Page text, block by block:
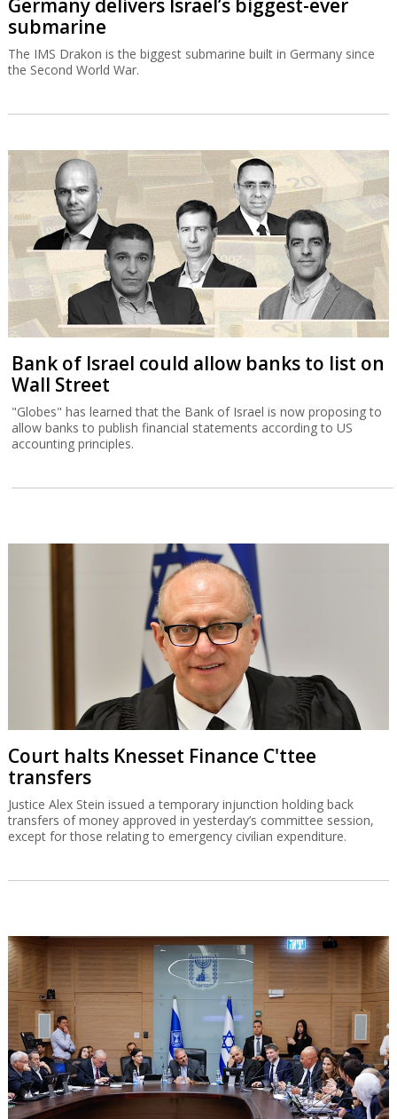
Germany delivers Israel’s biggest-ever
submarine
The IMS Drakon is the biggest submarine built in Germany since
the Second World War.
Bank of Israel could allow banks to list on
Wall Street
"Globes" has learned that the Bank of Israel is now proposing to
allow banks to publish financial statements according to US
accounting principles.
Court halts Knesset Finance C'ttee
transfers
Justice Alex Stein issued a temporary injunction holding back
transfers of money approved in yesterday’s committee session,
except for those relating to emergency civilian expenditure.